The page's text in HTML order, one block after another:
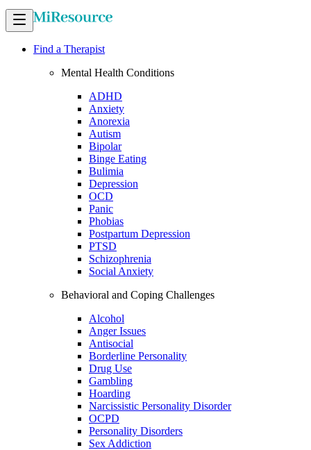
Find a Therapist
Mental Health Conditions
ADHD
Anxiety
Anorexia
Autism
Bipolar
Binge Eating
Bulimia
Depression
OCD
Panic
Phobias
Postpartum Depression
PTSD
Schizophrenia
Social Anxiety
Behavioral and Coping Challenges
Alcohol
Anger Issues
Antisocial
Borderline Personality
Drug Use
Gambling
Hoarding
Narcissistic Personality Disorder
OCPD
Personality Disorders
Sex Addiction